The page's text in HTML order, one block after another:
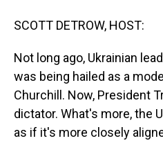
SCOTT DETROW, HOST:
Not long ago, Ukrainian
was being hailed as a
Churchill. Now, President
dictator. What's more, the
as if it's more closely